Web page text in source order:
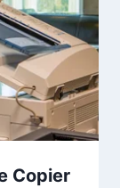
Copier